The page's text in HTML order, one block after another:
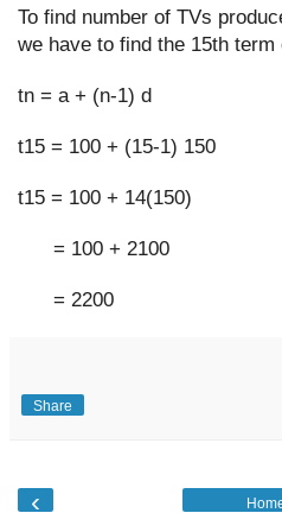
To find number of TVs
we have to find the 15th term
tn = a + (n-1) d
t15 = 100 + (15-1) 150
t15 = 100 + 14(150)
= 100 + 2100
= 2200
Share
‹